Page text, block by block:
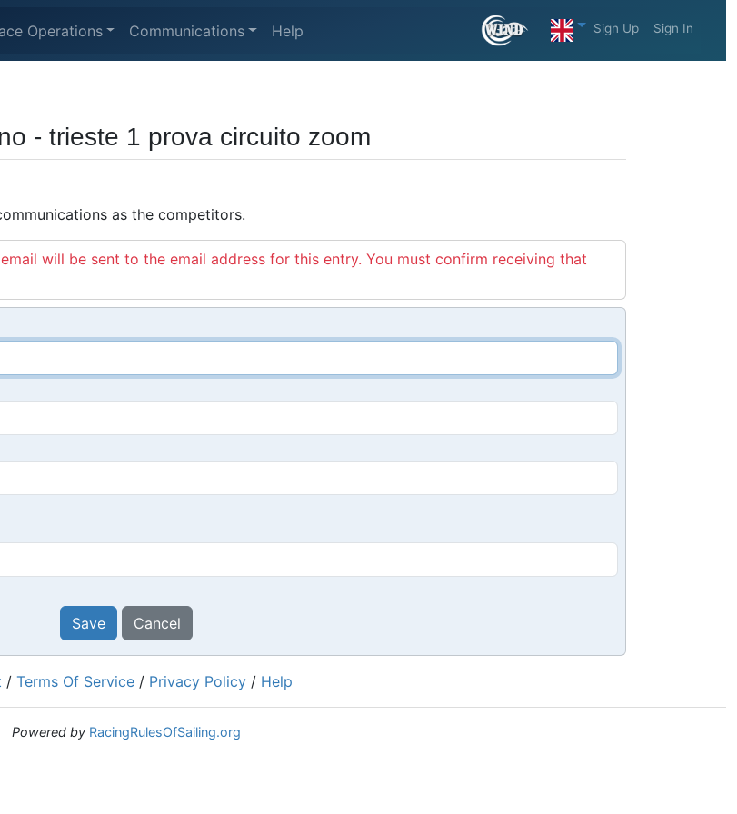
Operations Communications Help Sign Up Sign In
- trieste 1 prova circuito zoom
as the competitors.
will be sent to the email address for this entry. You must confirm receiving that
Save Cancel
/ Terms Of Service / Privacy Policy / Help
Powered by RacingRulesOfSailing.org